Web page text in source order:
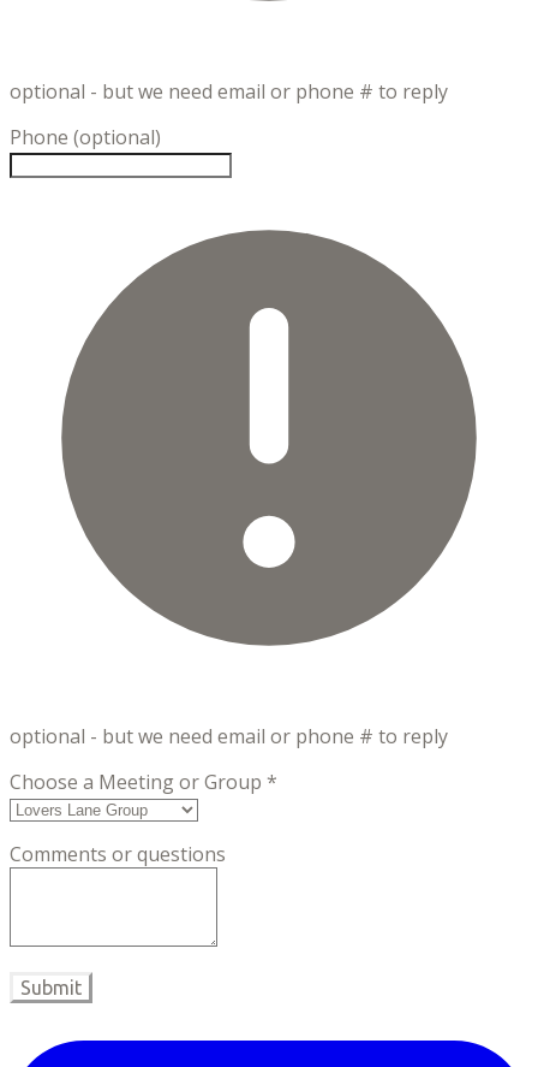
optional - but we need email or phone # to reply
Phone (optional)
optional - but we need email or phone # to reply
Choose a Meeting or Group *
Comments or questions
Submit